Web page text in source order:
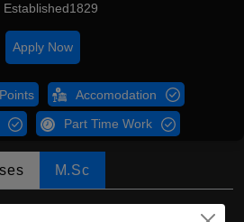
Established1829
Apply Now
Accomodation
Part Time Work
M.Sc
Engineering and